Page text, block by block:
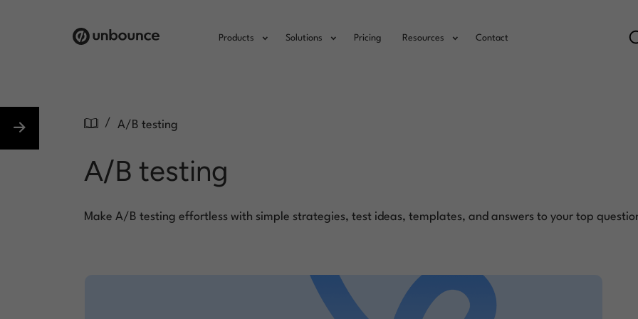
Products Solutions Pricing Resources Contact
/ A/B testing
A/B testing
Make A/B testing effortless with simple strategies, test ideas, templates, and answers to your top